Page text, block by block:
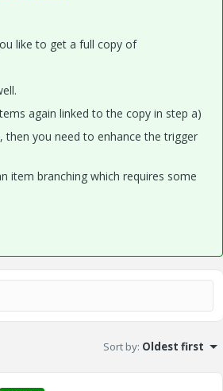
like to get a full copy of
again linked to the copy in step a)
then you need to enhance the trigger
item branching which requires some
Sort by: Oldest first